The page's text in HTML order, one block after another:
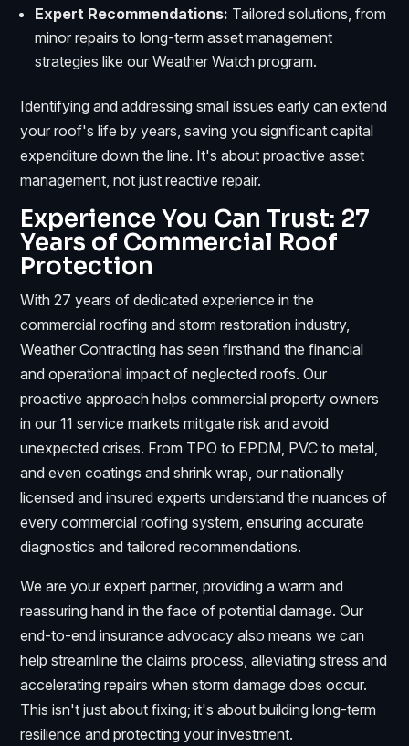
Expert Recommendations: Tailored solutions, from
minor repairs to long-term asset management
strategies like our Weather Watch program.
Identifying and addressing small issues early can extend
your roof's life by years, saving you significant capital
expenditure down the line. It's about proactive asset
management, not just reactive repair.
Experience You Can Trust: 27
Years of Commercial Roof
Protection
With 27 years of dedicated experience in the
commercial roofing and storm restoration industry,
Weather Contracting has seen firsthand the financial
and operational impact of neglected roofs. Our
proactive approach helps commercial property owners
in our 11 service markets mitigate risk and avoid
unexpected crises. From TPO to EPDM, PVC to metal,
and even coatings and shrink wrap, our nationally
licensed and insured experts understand the nuances of
every commercial roofing system, ensuring accurate
diagnostics and tailored recommendations.
We are your expert partner, providing a warm and
reassuring hand in the face of potential damage. Our
end-to-end insurance advocacy also means we can
help streamline the claims process, alleviating stress and
accelerating repairs when storm damage does occur.
This isn't just about fixing; it's about building long-term
resilience and protecting your investment.